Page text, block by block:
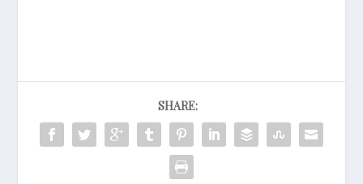
SHARE: